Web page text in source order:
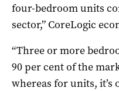
four-bedroom units
sector,” CoreLogic
“Three or more
90 per cent of the
whereas for units, it’s